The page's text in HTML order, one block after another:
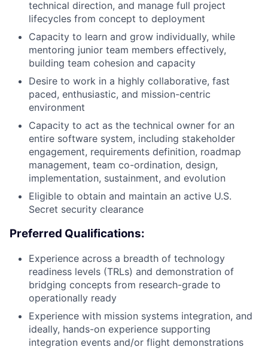
technical direction, and manage full project
lifecycles from concept to deployment
Capacity to learn and grow individually, while
mentoring junior team members effectively,
building team cohesion and capacity
Desire to work in a highly collaborative, fast
paced, enthusiastic, and mission-centric
environment
Capacity to act as the technical owner for an
entire software system, including stakeholder
engagement, requirements definition, roadmap
management, team co-ordination, design,
implementation, sustainment, and evolution
Eligible to obtain and maintain an active U.S.
Secret security clearance
Preferred Qualifications:
Experience across a breadth of technology
readiness levels (TRLs) and demonstration of
bridging concepts from research-grade to
operationally ready
Experience with mission systems integration, and
ideally, hands-on experience supporting
integration events and/or flight demonstrations